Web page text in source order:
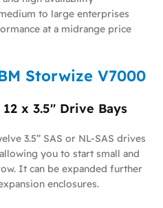
to large enterprises
at a midrange price
Storwize V7000
x 3.5″ Drive Bays
3.5” SAS or NL-SAS drives
you to start small and
It can be expanded further
enclosures.